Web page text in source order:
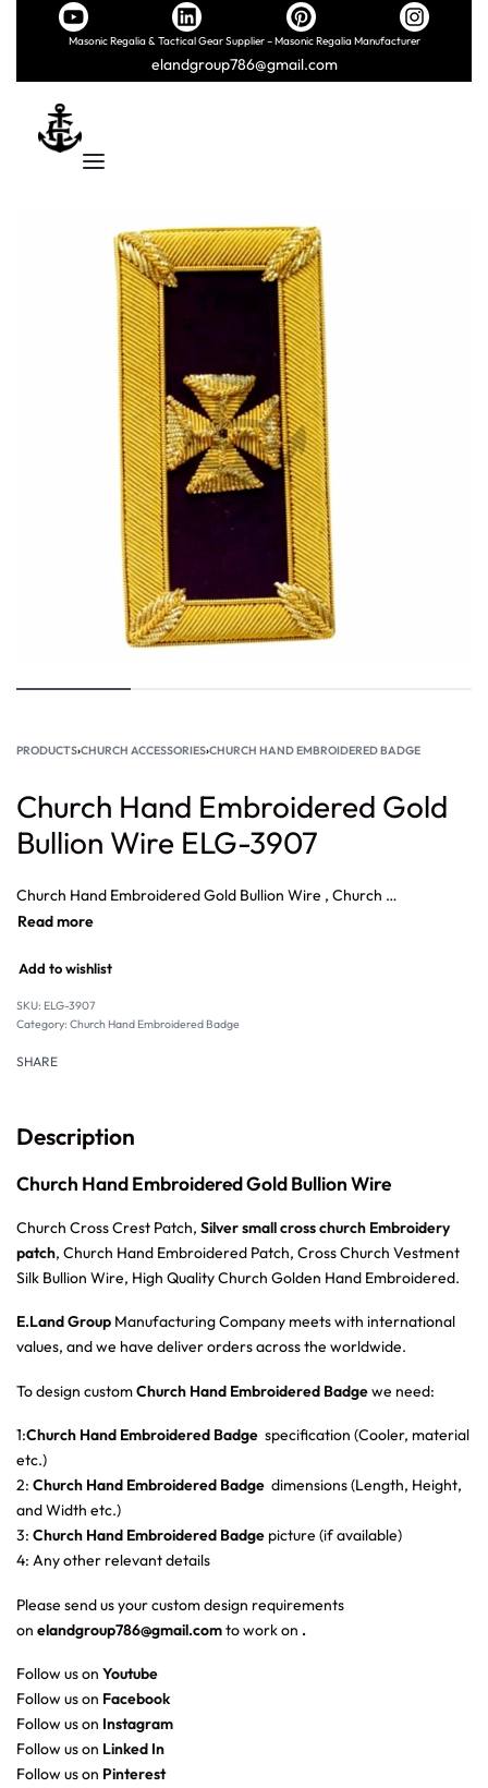
Masonic Regalia & Tactical Gear Supplier – Masonic Regalia Manufacturer
elandgroup786@gmail.com
PRODUCTS›CHURCH ACCESSORIES›CHURCH HAND EMBROIDERED BADGE
Church Hand Embroidered Gold
Bullion Wire ELG-3907
Church Hand Embroidered Gold Bullion Wire , Church Cross Crest Patch, Silver small cross church Embroidery patch, Church Hand Embroidered Patch, Cross Church Vestment Silk Bullion Wire, High Quality Church Golden Hand Embroidered.
Add to wishlist
SKU: ELG-3907
Category: Church Hand Embroidered Badge
SHARE
Description
Church Hand Embroidered Gold Bullion Wire
Church Cross Crest Patch, Silver small cross church Embroidery
patch, Church Hand Embroidered Patch, Cross Church Vestment
Silk Bullion Wire, High Quality Church Golden Hand Embroidered.
E.Land Group Manufacturing Company meets with international
values, and we have deliver orders across the worldwide.
To design customChurch Hand Embroidered Badgewe need:
1:Church Hand Embroidered Badge specification (Cooler, material
etc.)
2: Church Hand Embroidered Badge dimensions (Length, Height,
and Width etc.)
3: Church Hand Embroidered Badge picture (if available)
4: Any other relevant details
Please send us your custom design requirements
on elandgroup786@gmail.comto work on .
Follow us on Youtube
Follow us on Facebook
Follow us on Instagram
Follow us on Linked In
Follow us on Pinterest